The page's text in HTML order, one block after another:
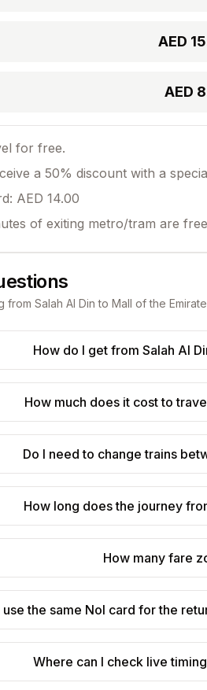
AED
AED
for free.
a 50% discount with a
AED 14.00
of exiting metro/tram are
from Salah Al Din to Mall of the
How do I get from Salah Al
How much does it cost to
Do I need to change trains
How long does the journey
How many fare
use the same Nol card for the
Where can I check live